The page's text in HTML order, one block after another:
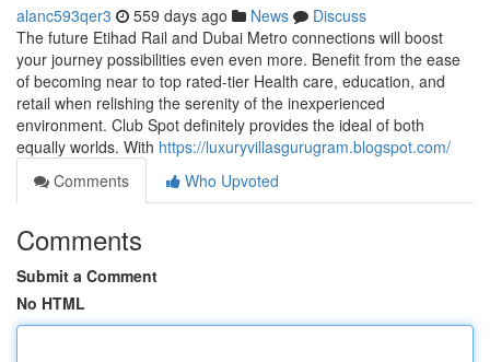
alanc593qer3 559 days ago News
Discuss
The future Etihad Rail and Dubai Metro connections will boost
your journey possibilities even even more. Benefit from the ease
of becoming near to top rated-tier Health care, education, and
retail when relishing the serenity of the inexperienced
environment. Club Spot definitely provides the ideal of both
equally worlds. With https://luxuryvillasgurugram.blogspot.com/
Comments
Who Upvoted
Comments
Submit a Comment
No HTML